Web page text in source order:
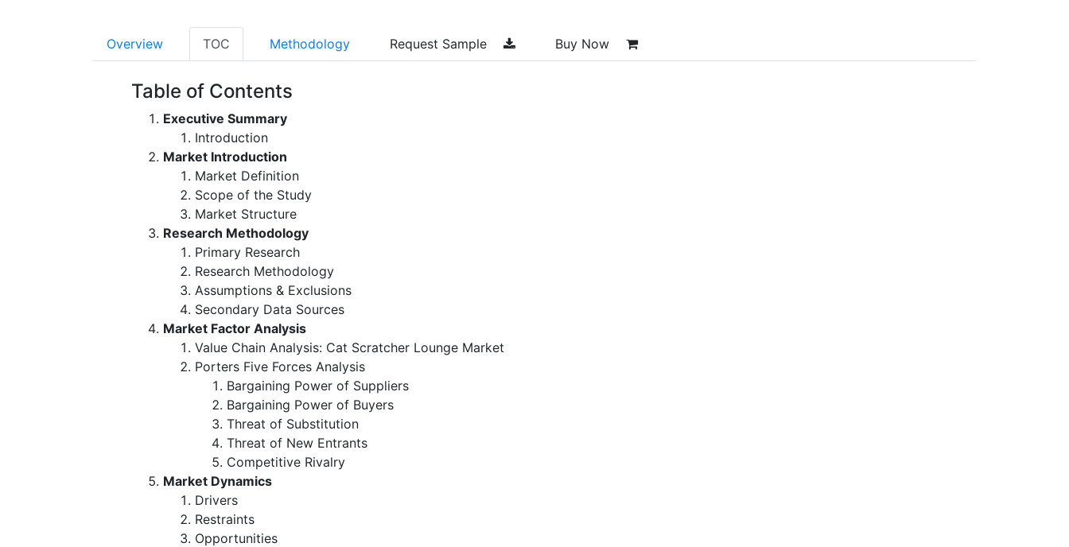
Overview TOC Methodology Request Sample Buy Now
Table of Contents
Executive Summary
Introduction
Market Introduction
Market Definition
Scope of the Study
Market Structure
Research Methodology
Primary Research
Research Methodology
Assumptions & Exclusions
Secondary Data Sources
Market Factor Analysis
Value Chain Analysis: Cat Scratcher Lounge Market
Porters Five Forces Analysis
Bargaining Power of Suppliers
Bargaining Power of Buyers
Threat of Substitution
Threat of New Entrants
Competitive Rivalry
Market Dynamics
Drivers
Restraints
Opportunities